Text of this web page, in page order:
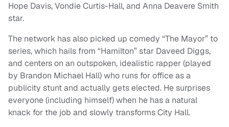
Hope Davis, Vondie Curtis-Hall, and Anna Deavere Smith
star.
The network has also picked up comedy “The Mayor” to
series, which hails from “Hamilton” star Daveed Diggs,
and centers on an outspoken, idealistic rapper (played
by Brandon Michael Hall) who runs for office as a
publicity stunt and actually gets elected. He surprises
everyone (including himself) when he has a natural
knack for the job and slowly transforms City Hall.